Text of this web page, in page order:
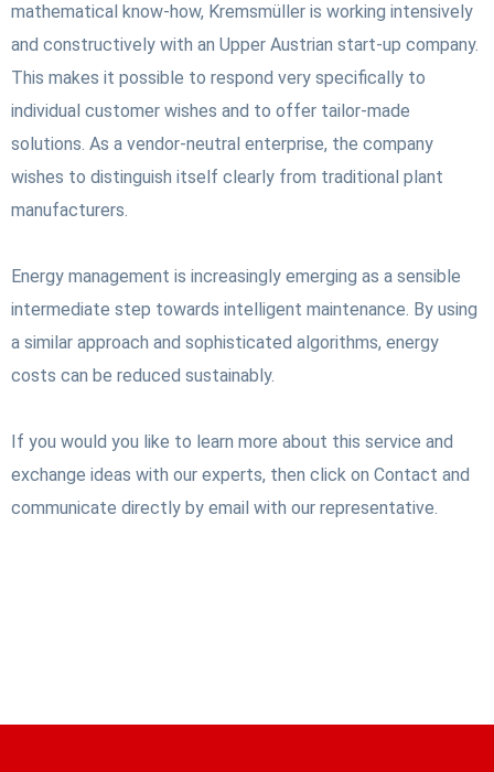
mathematical know-how, Kremsmüller is working intensively
and constructively with an Upper Austrian start-up company.
This makes it possible to respond very specifically to
individual customer wishes and to offer tailor-made
solutions. As a vendor-neutral enterprise, the company
wishes to distinguish itself clearly from traditional plant
manufacturers.
Energy management is increasingly emerging as a sensible
intermediate step towards intelligent maintenance. By using
a similar approach and sophisticated algorithms, energy
costs can be reduced sustainably.
If you would you like to learn more about this service and
exchange ideas with our experts, then click on Contact and
communicate directly by email with our representative.